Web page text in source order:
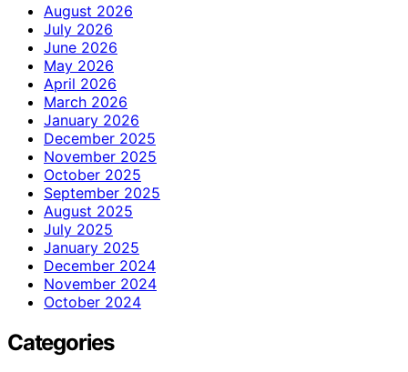
August 2026
July 2026
June 2026
May 2026
April 2026
March 2026
January 2026
December 2025
November 2025
October 2025
September 2025
August 2025
July 2025
January 2025
December 2024
November 2024
October 2024
Categories